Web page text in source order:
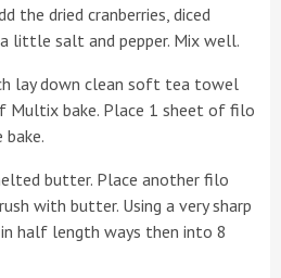
the dried cranberries, diced
a little salt and pepper. Mix well.
lay down clean soft tea towel
Multix bake. Place 1 sheet of filo
butter. Place another filo
with butter. Using a very sharp
half length ways then into 8